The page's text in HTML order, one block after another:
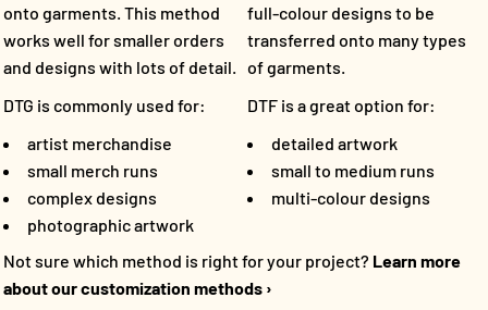
onto garments. This method
works well for smaller orders
and designs with lots of detail.
DTG is commonly used for:
artist merchandise
small merch runs
complex designs
photographic artwork
full-colour designs to be
transferred onto many types
of garments.
DTF is a great option for:
detailed artwork
small to medium runs
multi-colour designs
Not sure which method is right for your project? Learn more
about our customization methods ›